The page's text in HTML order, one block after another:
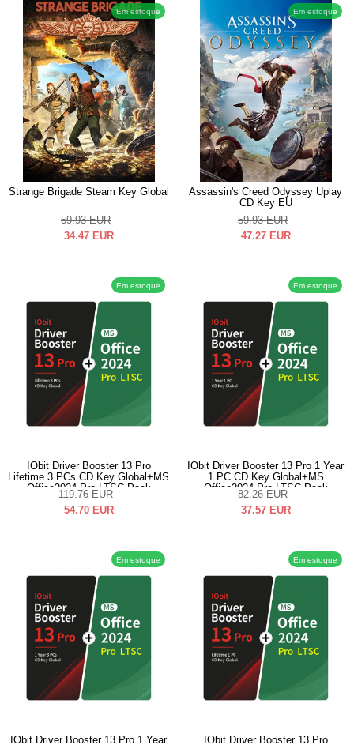
Em estoque
Strange Brigade Steam Key Global
59.93 EUR
34.47 EUR
Em estoque
Assassin's Creed Odyssey Uplay
CD Key EU
59.93 EUR
47.27 EUR
Em estoque
IObit Driver Booster 13 Pro
Lifetime 3 PCs CD Key Global+MS
Office2024 Pro LTSC Pack
119.76 EUR
54.70 EUR
Em estoque
IObit Driver Booster 13 Pro 1 Year
1 PC CD Key Global+MS
Office2024 Pro LTSC Pack
82.26 EUR
37.57 EUR
Em estoque
IObit Driver Booster 13 Pro 1 Year
Em estoque
IObit Driver Booster 13 Pro